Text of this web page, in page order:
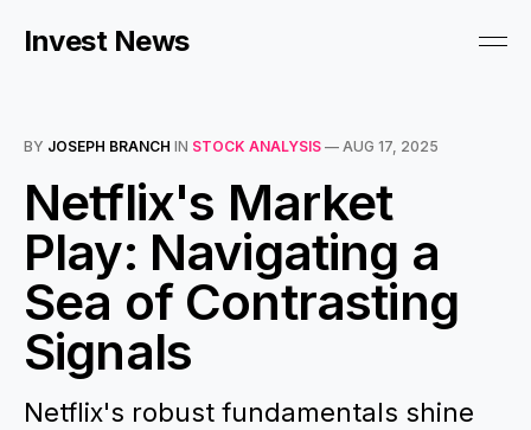
Invest News
BY JOSEPH BRANCH IN STOCK ANALYSIS — AUG 17, 2025
Netflix's Market
Play: Navigating a
Sea of Contrasting
Signals
Netflix's robust fundamentals shine